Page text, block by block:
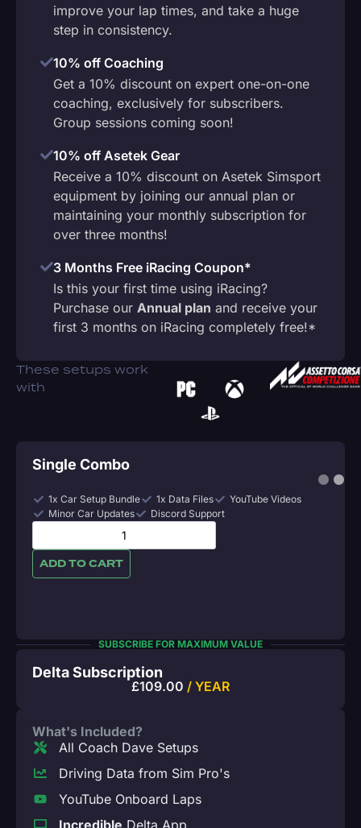
improve your lap times, and take a huge
step in consistency.
10% off Coaching
Get a 10% discount on expert one-on-one
coaching, exclusively for subscribers.
Group sessions coming soon!
10% off Asetek Gear
Receive a 10% discount on Asetek Simsport
equipment by joining our annual plan or
maintaining your monthly subscription for
over three months!
3 Months Free iRacing Coupon*
Is this your first time using iRacing?
Purchase our Annual plan and receive your
first 3 months on iRacing completely free!*
These setups work
with
Single Combo
1x Car Setup Bundle 1x Data Files
YouTube Videos
Minor Car Updates
Discord Support
ADD TO CART
SUBSCRIBE FOR MAXIMUM VALUE
Delta Subscription
£109.00 / YEAR
What's Included?
All Coach Dave Setups
Driving Data from Sim Pro's
YouTube Onboard Laps